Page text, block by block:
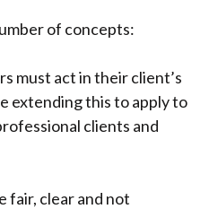
of concepts:
must act in their client’s
extending this to apply to
clients and
fair, clear and not